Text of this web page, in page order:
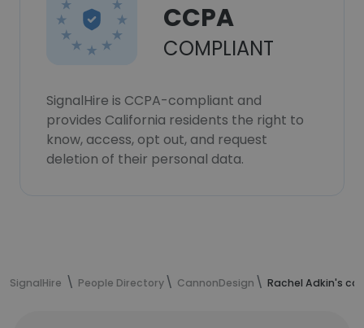
CCPA
COMPLIANT
SignalHire is CCPA-compliant and
provides California residents the right to
know, access, opt out, and request
deletion of their personal data.
SignalHire People Directory CannonDesign Rachel Adkin's